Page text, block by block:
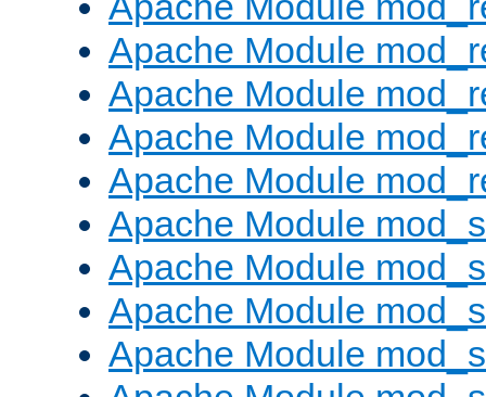
Apache Module
Apache Module
Apache Module
Apache Module
Apache Module
Apache Module
Apache Module
Apache Module